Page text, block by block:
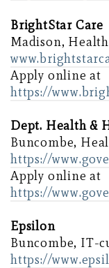
BrightStar Care
Madison,
Apply online at
https://
Dept. Health &
Buncombe,
https://
Apply online at
https://
Epsilon
Buncombe, IT-
https://